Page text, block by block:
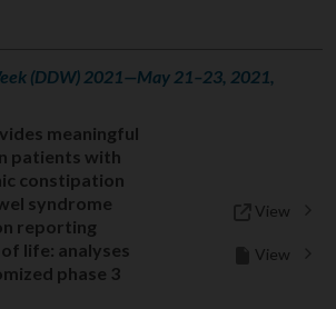
(DDW) 2021—May 21–23, 2021,
meaningful
patients with
constipation
syndrome
reporting
life: analyses
phase 3
View
View